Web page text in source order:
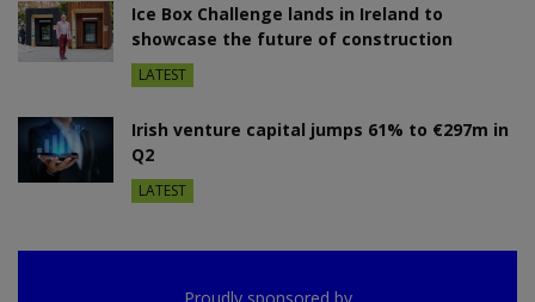
Ice Box Challenge lands in Ireland to
showcase the future of construction
LATEST
Irish venture capital jumps 61% to €297m in
Q2
LATEST